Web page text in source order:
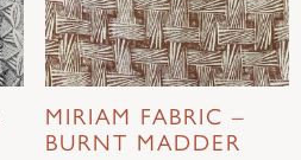
MIRIAM FABRIC –
BURNT MADDER